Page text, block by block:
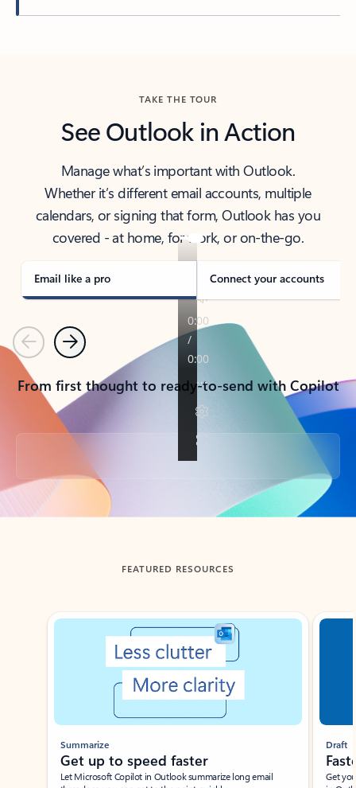
TAKE THE TOUR
See Outlook in Action
Manage what’s important with Outlook.
Whether it’s different email accounts, multiple
calendars, or signing that form, Outlook has you
covered - at home, for work, or on-the-go.
Email like a pro Connect your accounts
PreviousNext
From first thought to ready-to-send with Copilot
Back to tabs
FEATURED RESOURCES
Showing slide 1 of 3
Summarize
Get up to speed faster ​
Let Microsoft Copilot in Outlook summarize long email
Draft
Get